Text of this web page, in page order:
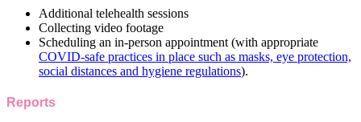
Additional telehealth sessions
Collecting video footage
Scheduling an in-person appointment (with appropriate
COVID-safe practices in place such as masks, eye protection,
social distances and hygiene regulations).
Reports